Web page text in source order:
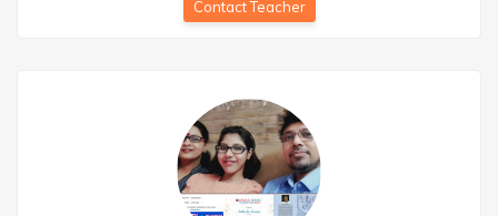
Contact Teacher